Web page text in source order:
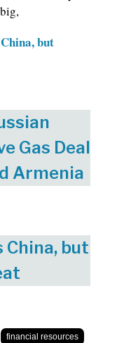
but
Gas Deal
Armenia
China, but
financial resources